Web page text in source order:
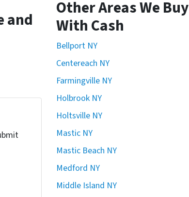
and
Other Areas We Buy
With Cash
Bellport NY
Centereach NY
Farmingville NY
Holbrook NY
Holtsville NY
Mastic NY
Mastic Beach NY
Medford NY
Middle Island NY